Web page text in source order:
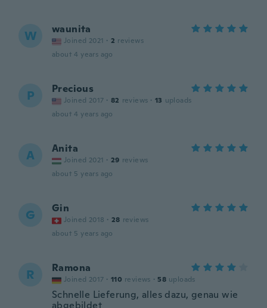
W waunita
Joined 2021 · 2 reviews
about 4 years ago
P Precious
Joined 2017 · 82 reviews · 13 uploads
about 4 years ago
A Anita
Joined 2021 · 29 reviews
about 5 years ago
G Gin
Joined 2018 · 28 reviews
about 5 years ago
R Ramona
Joined 2017 · 110 reviews · 58 uploads
Schnelle Lieferung, alles dazu, genau wie
abgebildet